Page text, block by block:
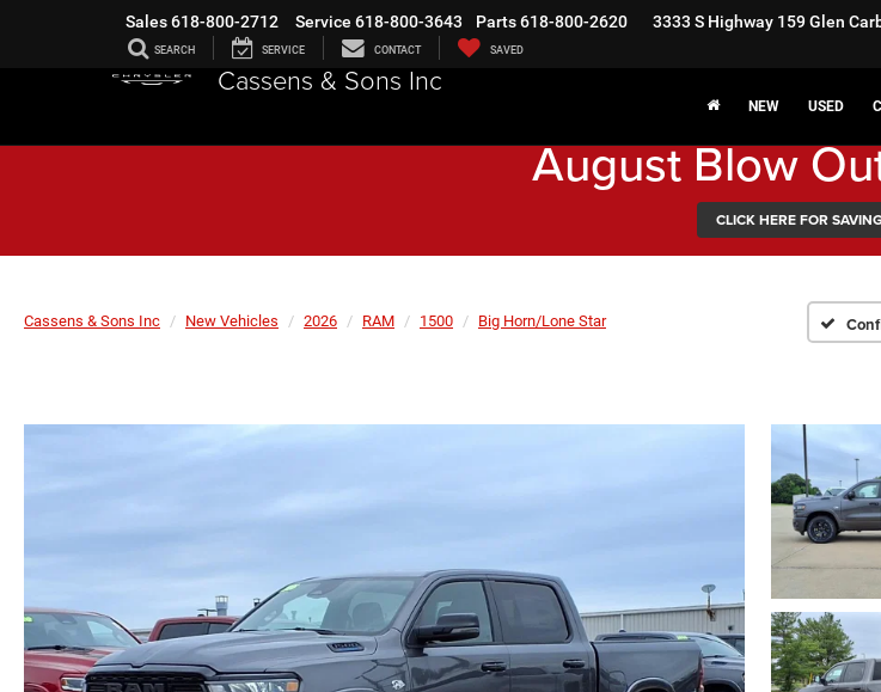
Cassens & Sons Inc
Sales618-800-2712 Service 618-800-3643 Parts618-800-2620 3333 S Highway 159Glen
SEARCH SERVICE CONTACT SAVED
NEW USED
August Blow
CLICK HERE FOR
Cassens & Sons Inc New Vehicles 2026 RAM 1500 Big Horn/Lone Star